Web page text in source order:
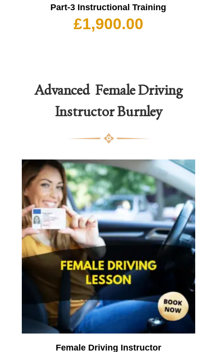
Part-3 Instructional Training
£1,900.00
Advanced Female Driving
InstructorBurnley
Female Driving Instructor